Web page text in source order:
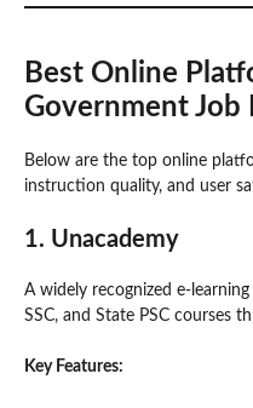
Best Online
Government Job
Below are the top online
instruction quality, and user
1. Unacademy
A widely recognized e-
SSC, and State PSC courses
Key Features: